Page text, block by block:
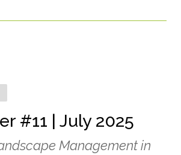
#11 | July 2025
Management in